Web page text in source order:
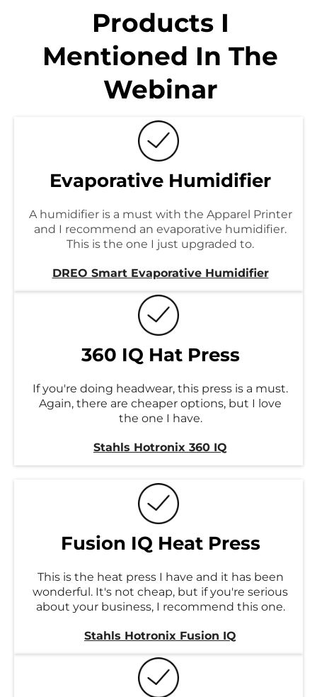
Products I
Mentioned In The
Webinar
Evaporative Humidifier
A humidifier is a must with the Apparel Printer
and I recommend an evaporative humidifier.
This is the one I just upgraded to.
DREO Smart Evaporative Humidifier
360 IQ Hat Press
If you're doing headwear, this press is a must.
Again, there are cheaper options, but I love
the one I have.
Stahls Hotronix 360 IQ
Fusion IQ Heat Press
This is the heat press I have and it has been
wonderful. It's not cheap, but if you're serious
about your business, I recommend this one.
Stahls Hotronix Fusion IQ